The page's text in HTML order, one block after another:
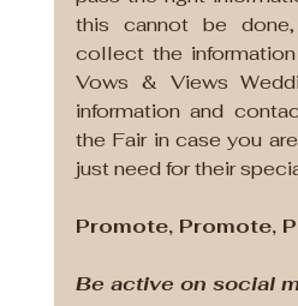
this cannot be
collect the
Vows & Views
information and
the Fair in case you
just need for their
Promote, Promote,
Be active on social